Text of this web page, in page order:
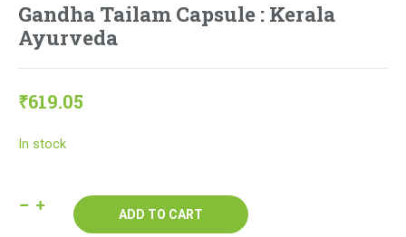
Gandha Tailam Capsule : Kerala
Ayurveda
₹619.05
In stock
Gandha
ADD TO CART